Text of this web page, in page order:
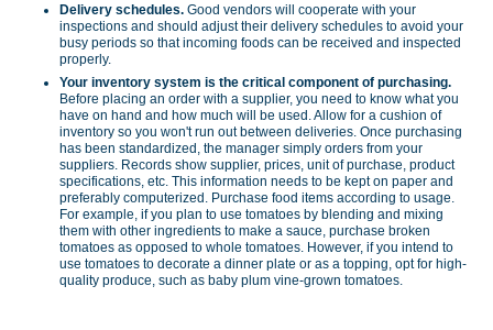
Delivery schedules. Good vendors will cooperate with your
inspections and should adjust their delivery schedules to avoid your
busy periods so that incoming foods can be received and inspected
properly.
Your inventory system is the critical component of purchasing.
Before placing an order with a supplier, you need to know what you
have on hand and how much will be used. Allow for a cushion of
inventory so you won't run out between deliveries. Once purchasing
has been standardized, the manager simply orders from your
suppliers. Records show supplier, prices, unit of purchase, product
specifications, etc. This information needs to be kept on paper and
preferably computerized. Purchase food items according to usage.
For example, if you plan to use tomatoes by blending and mixing
them with other ingredients to make a sauce, purchase broken
tomatoes as opposed to whole tomatoes. However, if you intend to
use tomatoes to decorate a dinner plate or as a topping, opt for high-
quality produce, such as baby plum vine-grown tomatoes.